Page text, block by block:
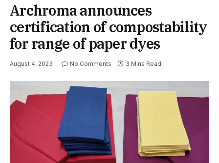
Archroma announces
certification of compostability
for range of paper dyes
August 4, 2023 No Comments 3 Mins Read